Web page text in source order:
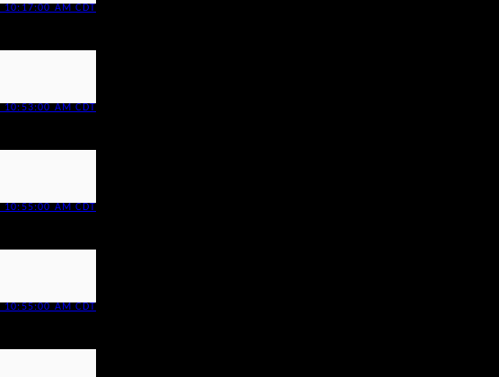
AM CDT
AM CDT
AM CDT
AM CDT